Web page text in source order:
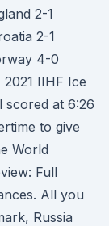
2-1
2-1
4-0
2021 IIHF Ice
scored at 6:26
to give
World
Full
All you
Russia